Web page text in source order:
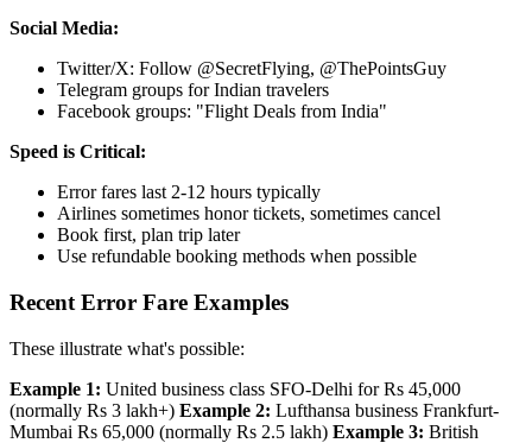
Social Media:
Twitter/X: Follow @SecretFlying, @ThePointsGuy
Telegram groups for Indian travelers
Facebook groups: "Flight Deals from India"
Speed is Critical:
Error fares last 2-12 hours typically
Airlines sometimes honor tickets, sometimes cancel
Book first, plan trip later
Use refundable booking methods when possible
Recent Error Fare Examples
These illustrate what's possible:
Example 1: United business class SFO-Delhi for Rs 45,000
(normally Rs 3 lakh+) Example 2: Lufthansa business Frankfurt-
Mumbai Rs 65,000 (normally Rs 2.5 lakh) Example 3: British